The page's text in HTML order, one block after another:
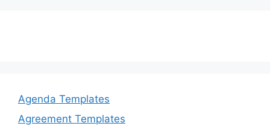
Agenda Templates
Agreement Templates